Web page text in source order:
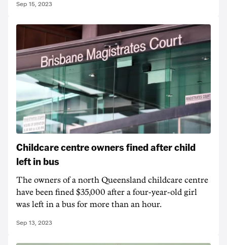
Sep 15, 2023
Childcare centre owners fined after child
left in bus
The owners of a north Queensland childcare centre
have been fined $35,000 after a four-year-old girl
was left in a bus for more than an hour.
Sep 13, 2023